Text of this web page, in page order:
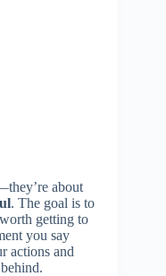
about
. The goal is to
getting to
you say
actions and